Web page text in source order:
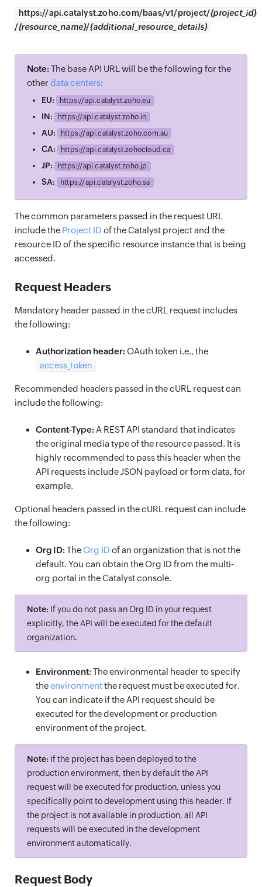
https://api.catalyst.zoho.com/baas/v1/project/{project_id}
/{resource_name}/{additional_resource_details}
Note:The base API URL will be the following for the
other data centers:
EU: https://api.catalyst.zoho.eu
IN: https://api.catalyst.zoho.in
AU: https://api.catalyst.zoho.com.au
CA: https://api.catalyst.zohocloud.ca
JP: https://api.catalyst.zoho.jp
SA: https://api.catalyst.zoho.sa
The common parameters passed in the request URL
include the Project ID of the Catalyst project and the
resource ID of the specific resource instance that is being
accessed.
Request Headers
Mandatory header passed in the cURL request includes
the following:
Authorization header:OAuth token i.e., the
access_token
Recommended headers passed in the cURL request can
include the following:
Content-Type: A REST API standard that indicates
the original media type of the resource passed. It is
highly recommended to pass this header when the
API requests include JSON payload or form data, for
example.
Optional headers passed in the cURL request can include
the following:
Org ID:TheOrg ID of an organization that is not the
default. You can obtain the Org ID from the multi-
org portal in the Catalyst console.
Note: If you do not pass an Org ID in your request
explicitly, the API will be executed for the default
organization.
Environment: The environmental header to specify
theenvironmentthe request must be executed for.
You can indicate if the API request should be
executed for the development or production
environment of the project.
Note: If the project has been deployed to the
production environment, then by default the API
request will be executed for production, unless you
specifically point to development using this header. If
the project is not available in production, all API
requests will be executed in the development
environment automatically.
Request Body